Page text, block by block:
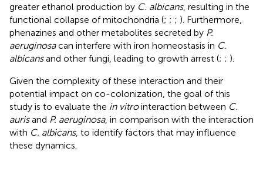
greater ethanol production by C. albicans, resulting in the
functional collapse of mitochondria (; ; ; ). Furthermore,
phenazines and other metabolites secreted by P.
aeruginosacan interfere with iron homeostasis in C.
albicansand other fungi, leading to growth arrest (; ; ).
Given the complexity of these interaction and their
potential impact on co-colonization, the goal of this
study is to evaluate the in vitrointeraction between C.
aurisand P. aeruginosa, in comparison with the interaction
with C. albicans, to identify factors that may influence
these dynamics.